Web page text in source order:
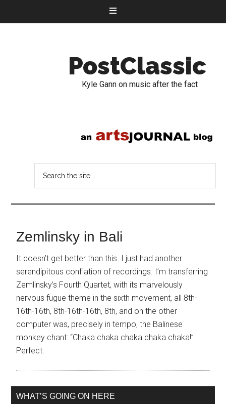
PostClassic
Kyle Gann on music after the fact
Zemlinsky in Bali
It doesn’t get better than this. I just had another
serendipitous conflation of recordings. I’m transferring
Zemlinsky’s Fourth Quartet, with its marvelously
nervous fugue theme in the sixth movement, all 8th-
16th-16th, 8th-16th-16th, 8th, and on the other
computer was, precisely in tempo, the Balinese
monkey chant: “Chaka chaka chaka chaka chaka!”
Perfect.
WHAT’S GOING ON HERE